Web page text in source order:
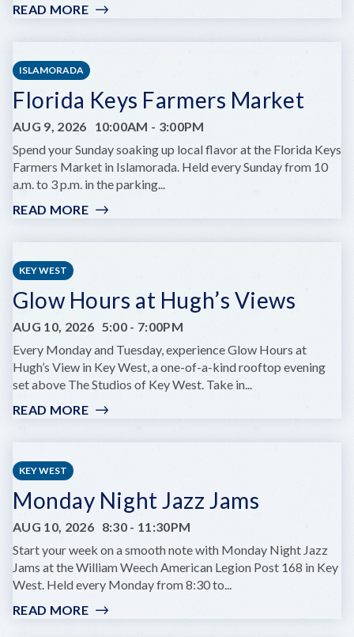
READ MORE:
DAY:
SNORKEL
THE
REEF
WITH
A
MARINE
BIOLOGIST
ISLAMORADA
Florida Keys Farmers Market
AUG 9, 2026 10:00AM - 3:00PM
Spend your Sunday soaking up local flavor at the Florida Keys
Farmers Market in Islamorada. Held every Sunday from 10
a.m. to 3 p.m. in the parking...
READ MORE:
KEY WEST
Glow Hours at Hugh’s Views
AUG 10, 2026 5:00 - 7:00PM
Every Monday and Tuesday, experience Glow Hours at
Hugh’s View in Key West, a one-of-a-kind rooftop evening
set above The Studios of Key West. Take in...
READ MORE:
VIEWS
KEY WEST
Monday Night Jazz Jams
AUG 10, 2026 8:30 - 11:30PM
Start your week on a smooth note with Monday Night Jazz
Jams at the William Weech American Legion Post 168 in Key
West. Held every Monday from 8:30 to...
READ MORE: